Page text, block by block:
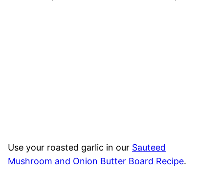
Use your roasted garlic in our Sauteed
Mushroom and Onion Butter Board Recipe.